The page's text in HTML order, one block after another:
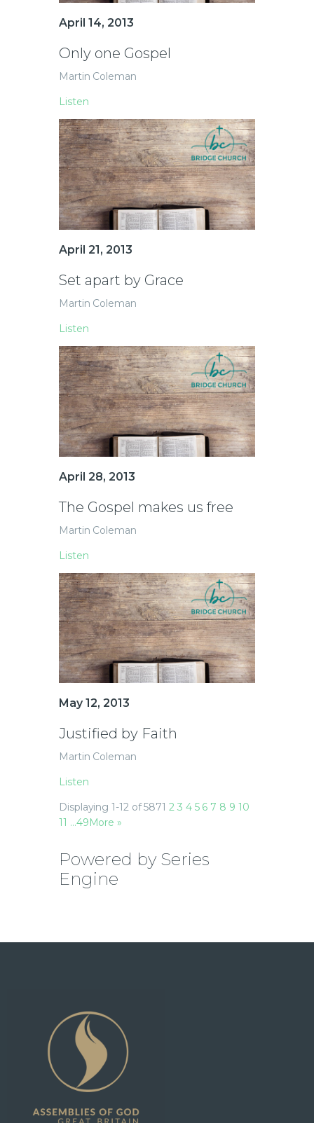
April 14, 2013
Only one Gospel
Martin Coleman
Listen
April 21, 2013
Set apart by Grace
Martin Coleman
Listen
April 28, 2013
The Gospel makes us free
Martin Coleman
Listen
May 12, 2013
Justified by Faith
Martin Coleman
Listen
Displaying 1-12 of 5871 2 3 4 5 6 7 8 9 10
11 …49 More»
Powered by Series
Engine